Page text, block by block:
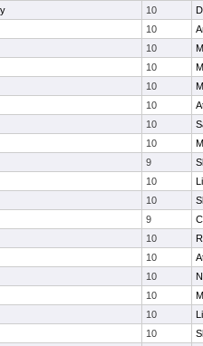
10
10
10
10
10
10
10
10
9
10
10
9
10
10
10
10
10
10